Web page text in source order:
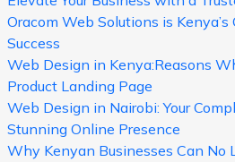
Oracom Web Solutions is
Success
Web Design in Kenya:Reasons
Product Landing Page
Web Design in Nairobi: Your
Stunning Online Presence
Why Kenyan Businesses Can No